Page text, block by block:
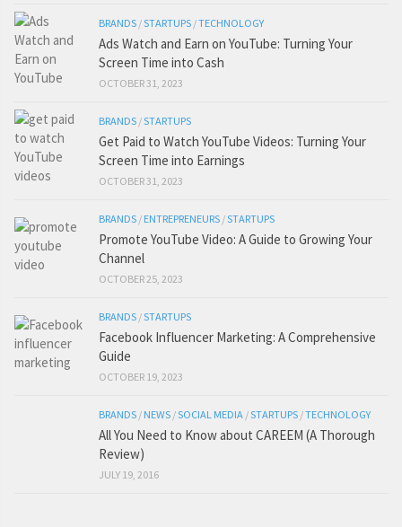
BRANDS /STARTUPS /TECHNOLOGY
Ads Watch and Earn on YouTube: Turning Your
Screen Time into Cash
OCTOBER 31, 2023
BRANDS /STARTUPS
Get Paid to Watch YouTube Videos: Turning Your
Screen Time into Earnings
OCTOBER 31, 2023
BRANDS / ENTREPRENEURS /STARTUPS
Promote YouTube Video: A Guide to Growing Your
Channel
OCTOBER 25, 2023
BRANDS /STARTUPS
Facebook Influencer Marketing: A Comprehensive
Guide
OCTOBER 19, 2023
BRANDS / NEWS /SOCIAL MEDIA /STARTUPS /TECHNOLOGY
All You Need to Know about CAREEM (A Thorough
Review)
JULY 19, 2016